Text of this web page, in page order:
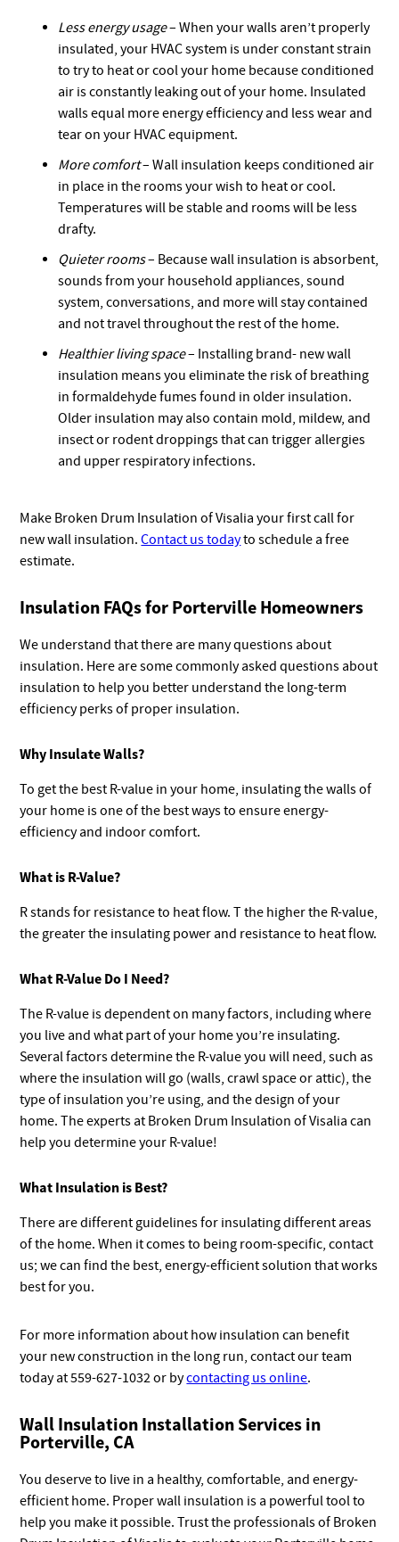
Less energy usage– When your walls aren’t properly
insulated, your HVAC system is under constant strain
to try to heat or cool your home because conditioned
air is constantly leaking out of your home. Insulated
walls equal more energy efficiency and less wear and
tear on your HVAC equipment.
More comfort– Wall insulation keeps conditioned air
in place in the rooms your wish to heat or cool.
Temperatures will be stable and rooms will be less
drafty.
Quieter rooms– Because wall insulation is absorbent,
sounds from your household appliances, sound
system, conversations, and more will stay contained
and not travel throughout the rest of the home.
Healthier living space– Installing brand- new wall
insulation means you eliminate the risk of breathing
in formaldehyde fumes found in older insulation.
Older insulation may also contain mold, mildew, and
insect or rodent droppings that can trigger allergies
and upper respiratory infections.
Make Broken Drum Insulation of Visalia your first call for
new wall insulation.Contact us todayto schedule a free
estimate.
Insulation FAQs for Porterville Homeowners
We understand that there are many questions about
insulation. Here are some commonly asked questions about
insulation to help you better understand the long-term
efficiency perks of proper insulation.
Why Insulate Walls?
To get the best R-value in your home, insulating the walls of
your home is one of the best ways to ensure energy-
efficiency and indoor comfort.
What is R-Value?
R stands for resistance to heat flow. T the higher the R-value,
the greater the insulating power and resistance to heat flow.
What R-Value Do I Need?
The R-value is dependent on many factors, including where
you live and what part of your home you’re insulating.
Several factors determine the R-value you will need, such as
where the insulation will go (walls, crawl space or attic), the
type of insulation you’re using, and the design of your
home. The experts at Broken Drum Insulation of Visalia can
help you determine your R-value!
What Insulation is Best?
There are different guidelines for insulating different areas
of the home. When it comes to being room-specific, contact
us; we can find the best, energy-efficient solution that works
best for you.
For more information about how insulation can benefit
your new construction in the long run, contact our team
today at 559-627-1032 or bycontacting us online.
Wall Insulation Installation Services in
Porterville, CA
You deserve to live in a healthy, comfortable, and energy-
efficient home. Proper wall insulation is a powerful tool to
help you make it possible. Trust the professionals of Broken